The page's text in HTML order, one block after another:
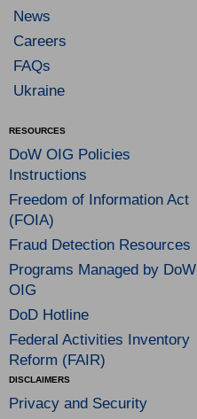
News
Careers
FAQs
Ukraine
RESOURCES
DoW OIG Policies
Instructions
Freedom of Information Act
(FOIA)
Fraud Detection Resources
Programs Managed by DoW
OIG
DoD Hotline
Federal Activities Inventory
Reform (FAIR)
DISCLAIMERS
Privacy and Security